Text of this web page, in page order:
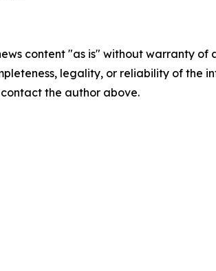
content "as is" without warranty
legality, or reliability of the
the author above.